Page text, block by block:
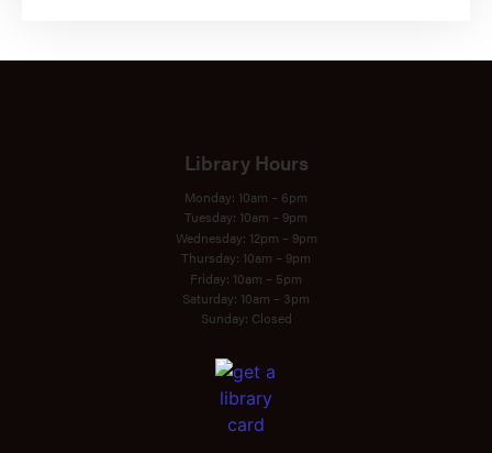
Library Hours
Monday: 10am – 6pm
Tuesday: 10am – 9pm
Wednesday: 12pm – 9pm
Thursday: 10am – 9pm
Friday: 10am – 5pm
Saturday: 10am – 3pm
Sunday: Closed